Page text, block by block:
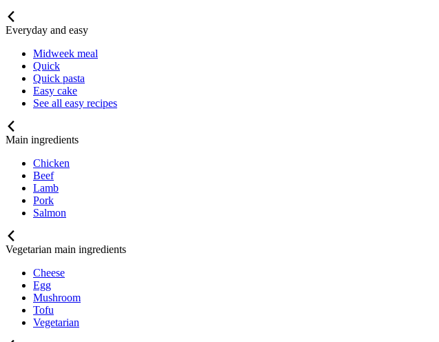
Everyday and easy
Midweek meal
Quick
Quick pasta
Easy cake
See all easy recipes
Main ingredients
Chicken
Beef
Lamb
Pork
Salmon
Vegetarian main ingredients
Cheese
Egg
Mushroom
Tofu
Vegetarian